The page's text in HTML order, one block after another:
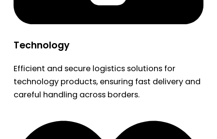
Technology
Efficient and secure logistics solutions for
technology products, ensuring fast delivery and
careful handling across borders.